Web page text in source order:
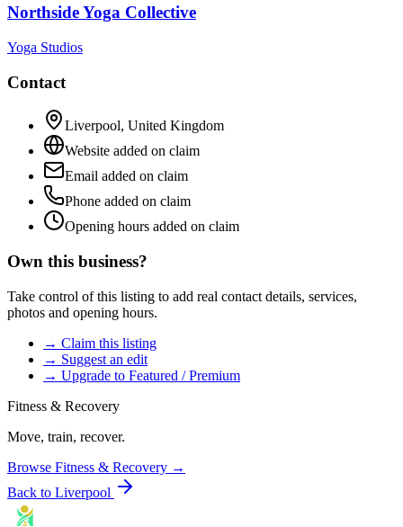
Northside Yoga Collective
Yoga Studios
Contact
Liverpool, United Kingdom
Website added on claim
Email added on claim
Phone added on claim
Opening hours added on claim
Own this business?
Take control of this listing to add real contact details, services,
photos and opening hours.
→ Claim this listing
→ Suggest an edit
→ Upgrade to Featured / Premium
Fitness & Recovery
Move, train, recover.
Browse Fitness & Recovery →
Back to Liverpool